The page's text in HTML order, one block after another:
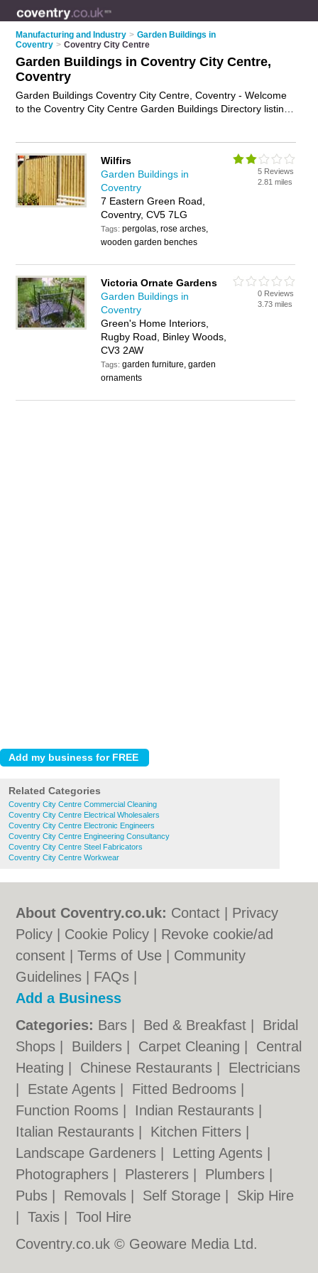
Manufacturing and Industry > Garden Buildings in
Coventry > Coventry City Centre
Garden Buildings in Coventry City Centre,
Coventry
Garden Buildings Coventry City Centre, Coventry - Welcome
to the Coventry City Centre Garden Buildings Directory listing
City Centre business? If so, why not
on the
Coventry City Centre Business Directory - IT'S FREE.
Wilfirs
Garden Buildings in
Coventry
7 Eastern Green Road,
Coventry, CV5 7LG
Tags:pergolas, rose arches,
wooden garden benches
5 Reviews
2.81 miles
Victoria Ornate Gardens
Garden Buildings in
Coventry
Green's Home Interiors,
Rugby Road, Binley Woods,
CV3 2AW
Tags:garden furniture, garden
ornaments
0 Reviews
3.73 miles
Related Categories
Coventry City Centre Commercial Cleaning
Coventry City Centre Electrical Wholesalers
Coventry City Centre Electronic Engineers
Coventry City Centre Engineering Consultancy
Coventry City Centre Steel Fabricators
Coventry City Centre Workwear
About Coventry.co.uk: Contact
Privacy
Policy
Cookie Policy
Revoke cookie/ad
consent |Terms of Use
Community
Guidelines
FAQs
Add a Business
Categories: Bars Bed & Breakfast
Bridal
Shops
Builders Carpet Cleaning
Central
Heating
Chinese Restaurants
Electricians
Estate Agents Fitted Bedrooms
Function Rooms
Indian Restaurants
Italian Restaurants
Kitchen Fitters
Landscape Gardeners
Letting Agents
Photographers
Plasterers Plumbers
Pubs
Removals Self Storage
Skip Hire
|Taxis |Tool Hire
Coventry.co.uk © Geoware Media Ltd.